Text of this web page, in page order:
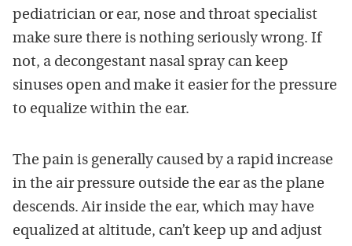
pediatrician or ear, nose and throat specialist
make sure there is nothing seriously wrong. If
not, a decongestant nasal spray can keep
sinuses open and make it easier for the pressure
to equalize within the ear.
The pain is generally caused by a rapid increase
in the air pressure outside the ear as the plane
descends. Air inside the ear, which may have
equalized at altitude, can’t keep up and adjust